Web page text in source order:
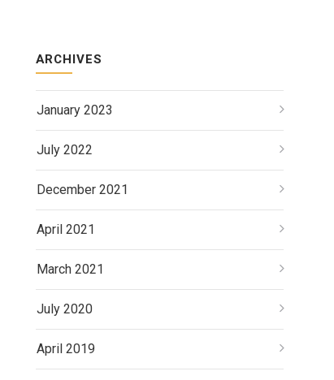
ARCHIVES
January 2023
July 2022
December 2021
April 2021
March 2021
July 2020
April 2019